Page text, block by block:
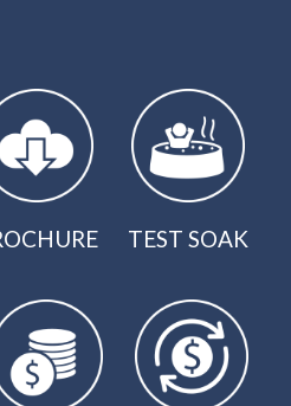
TEST SOAK